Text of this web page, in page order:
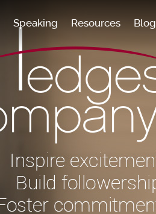
Speaking Resources Blog